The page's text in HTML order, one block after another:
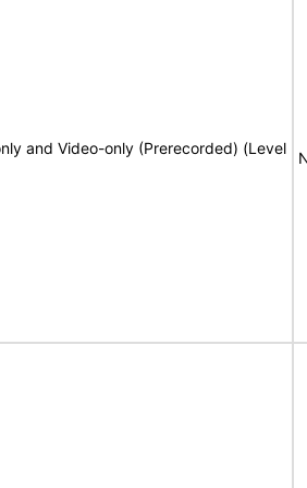
and Video-only (Prerecorded) (Level